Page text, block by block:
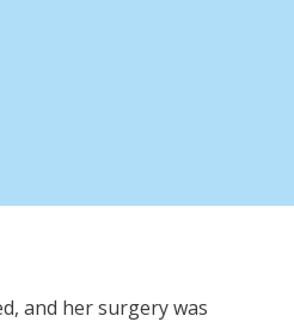
and her surgery was